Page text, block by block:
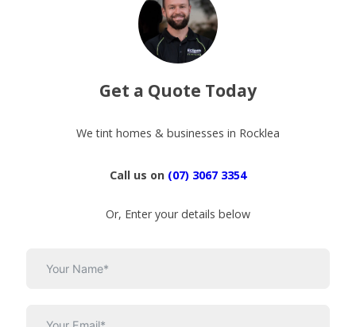
Get a Quote Today
We tint homes & businesses in Rocklea
Call us on (07) 3067 3354
Or, Enter your details below